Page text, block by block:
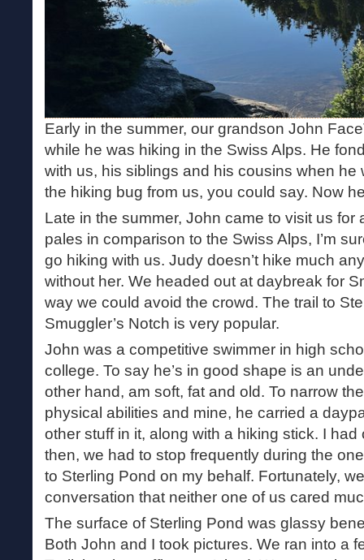
Early in the summer, our grandson John
while he was hiking in the Swiss Alps. He
with us, his siblings and his cousins when he
the hiking bug from us, you could say. Now
Late in the summer, John came to visit us for
pales in comparison to the Swiss Alps, I’m
go hiking with us. Judy doesn’t hike much
without her. We headed out at daybreak for
way we could avoid the crowd. The trail to
Smuggler’s Notch is very popular.
John was a competitive swimmer in high
college. To say he’s in good shape is an
other hand, am soft, fat and old. To narrow
physical abilities and mine, he carried a
other stuff in it, along with a hiking stick. I
then, we had to stop frequently during the
to Sterling Pond on my behalf. Fortunately,
conversation that neither one of us cared
The surface of Sterling Pond was glassy
Both John and I took pictures. We ran into a